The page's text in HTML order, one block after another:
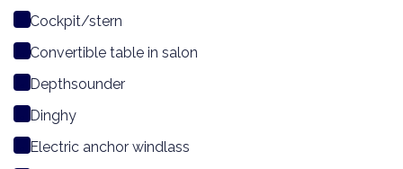
Cockpit/stern
Convertible table in salon
Depthsounder
Dinghy
Electric anchor windlass